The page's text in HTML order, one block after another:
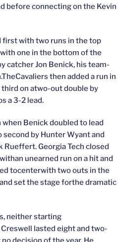
before connecting on the Kevin
first with two runs in the top
one in the bottom of the
catcher Jon Benick, his team-
then added a run in
on atwo-out double by
a 3-2 lead.
Benick doubled to lead
by Hunter Wyant and
Rueffert. Georgia Tech closed
unearned run on a hit and
tocenterwith two outs in the
set the stage forthe dramatic
neither starting
lasted eight and two-